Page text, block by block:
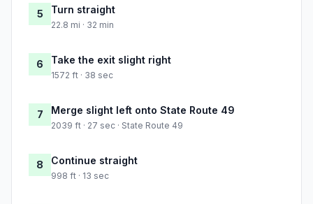
5 Turn straight
22.8 mi · 32 min
6 Take the exit slight right
1572 ft · 38 sec
7 Merge slight left onto State Route 49
2039 ft · 27 sec · State Route 49
8 Continue straight
998 ft · 13 sec